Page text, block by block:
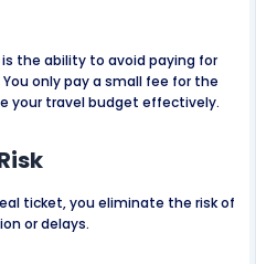
the ability to avoid paying for
only pay a small fee for the
your travel budget effectively.
ticket, you eliminate the risk of
or delays.